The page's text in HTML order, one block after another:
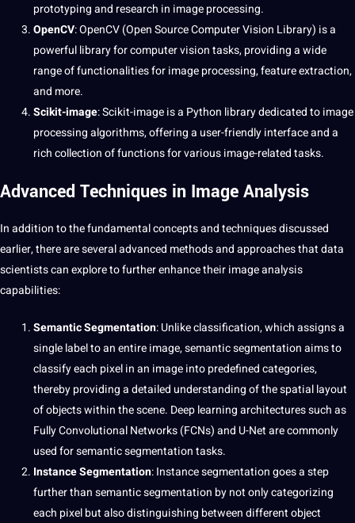
prototyping and research in image processing.
OpenCV: OpenCV (Open SourceComputer Vision Library) is a
powerful library for computer vision tasks, providing a wide
range of functionalities for image processing, feature extraction,
and more.
Scikit-image: Scikit-image is a Python library dedicated to image
processing algorithms, offering a user-friendly interface and a
richcollectionof functions for various image-related tasks.
Advanced Techniques in Image Analysis
In addition to the fundamental concepts and techniques discussed
earlier, there are several advanced methods and approaches that data
scientists can explore to further enhance their image analysis
capabilities:
Semantic Segmentation: Unlike classification, which assigns a
singlelabelto an entire image, semantic segmentation aims to
classify each pixel in an image into predefined categories,
thereby providing a detailed understanding of the spatial layout
of objects within the scene. Deep learning architectures such as
Fully Convolutional Networks (FCNs) and U-Net are commonly
used for semantic segmentation tasks.
Instance Segmentation: Instance segmentation goes a step
further than semantic segmentation by not only categorizing
each pixel but also distinguishing between different object